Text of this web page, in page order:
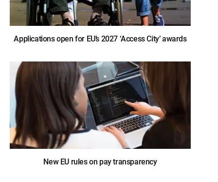
Applications open for EU’s 2027 ‘Access City’ awards
New EU rules on pay transparency